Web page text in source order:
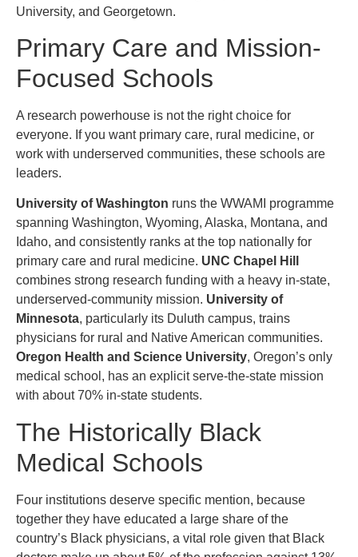
University, and Georgetown.
Primary Care and Mission-
Focused Schools
A research powerhouse is not the right choice for
everyone. If you want primary care, rural medicine, or
work with underserved communities, these schools are
leaders.
University of Washington runs the WWAMI programme
spanning Washington, Wyoming, Alaska, Montana, and
Idaho, and consistently ranks at the top nationally for
primary care and rural medicine. UNC Chapel Hill
combines strong research funding with a heavy in-state,
underserved-community mission. University of
Minnesota, particularly its Duluth campus, trains
physicians for rural and Native American communities.
Oregon Health and Science University, Oregon’s only
medical school, has an explicit serve-the-state mission
with about 70% in-state students.
The Historically Black
Medical Schools
Four institutions deserve specific mention, because
together they have educated a large share of the
country’s Black physicians, a vital role given that Black